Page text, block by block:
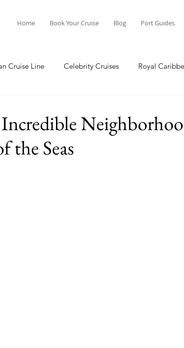
Home Book Your Cruise Blog Port Guides
Cruise Line Celebrity Cruises Royal
Seabourn Cruise Line
the Seas